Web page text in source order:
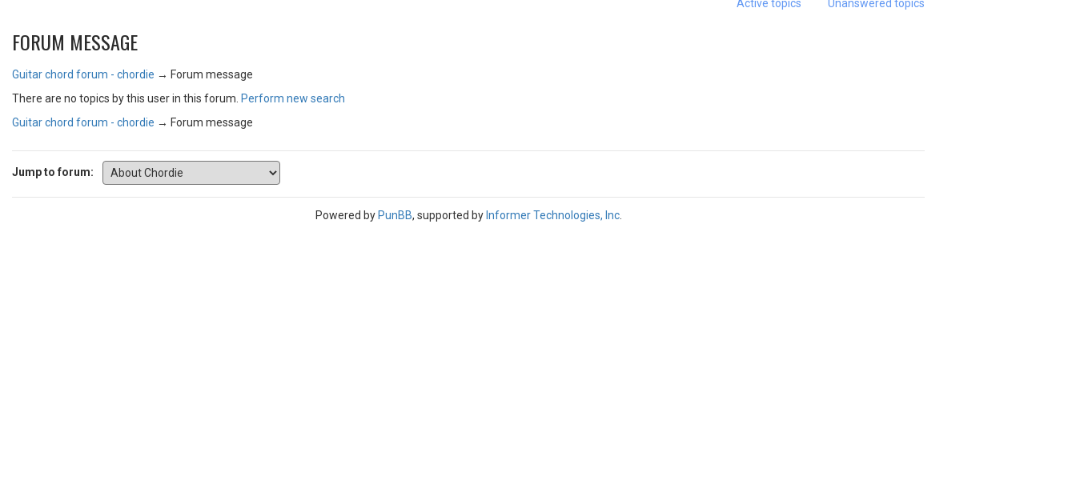
Active topics Unanswered topics
FORUM MESSAGE
Guitar chord forum - chordie → Forum message
There are no topics by this user in this forum. Perform new search
Guitar chord forum - chordie → Forum message
Jump to forum:
Powered by PunBB, supported by Informer Technologies, Inc.